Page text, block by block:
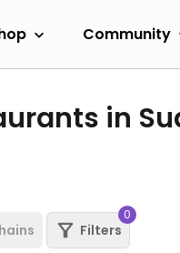
Community
in
Filters
0